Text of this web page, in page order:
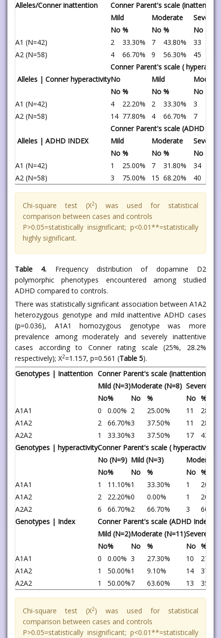
Alleles/Conner inattention
Conner Parent's scale (inattention
Mild
Moderate
Severe
No % No % No
A1 (N=42)
2 33.30% 7 43.80% 33
A2 (N=58)
4 66.70% 9 56.30% 45
Conner Parent's scale (
Alleles | Conner hyperactivityNo Mild
No % No % No
A1 (N=42)
4 22.20% 2 33.30% 3
A2 (N=58)
14 77.80% 4 66.70% 7
Conner Parent's scale (ADHD
Alleles | ADHD INDEX
Mild Moderate
Severe
No % No % No
A1 (N=42)
1 25.00% 7 31.80% 34
A2 (N=58)
3 75.00% 15 68.20% 40
Chi-square test (X2) was used for statistical
comparison between cases and controls
P>0.05=statistically insignificant; p<0.01**=statistically
highly significant.
Table 4. Frequency distribution of dopamine D2
polymorphic phenotypes encountered among studied
ADHD compared to controls.
There was statistically significant association between A1A2
heterozygous genotype and mild inattentive ADHD cases
(p=0.036), A1A1 homozygous genotype was more
prevalence among moderately and severely inattentive
cases according to Conner rating scale (25%, 28.2%
respectively); X2=1.157, p=0.561 (Table 5).
Genotypes | Inattention Conner Parent's scale (inattention
Mild (N=3)Moderate (N=8) Severe
No% No % No %
A1A1
0 0.00% 2 25.00% 11
A1A2
2 66.70%3 37.50% 11
A2A2
1 33.30%3 37.50% 17
Genotypes | hyperactivityConner Parent's scale ( hyperactive
No (N=9) Mild (N=3)
Moderate
No% No % No %
A1A1
1 11.10%1 33.30% 1
A1A2
2 22.20%0 0.00% 1
A2A2
6 66.70%2 66.70% 3
Genotypes | Index
Conner Parent's scale (ADHD Index)
Mild (N=2)Moderate (N=11)Severe
No% No % No %
A1A1
0 0.00% 3 27.30% 10
A1A2
1 50.00%1 9.10% 14
A2A2
1 50.00%7 63.60% 13
Chi-square test (X2) was used for statistical
comparison between cases and controls
P>0.05=statistically insignificant; p<0.01**=statistically